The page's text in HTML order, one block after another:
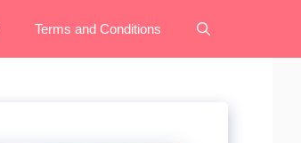
Terms and Conditions